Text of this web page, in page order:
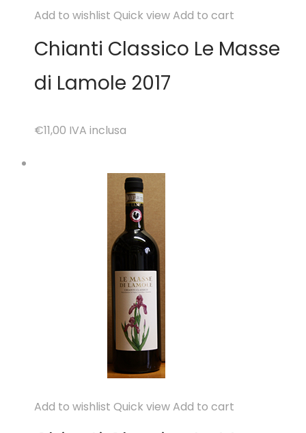
Add to wishlist Quick viewAdd to cart
Chianti Classico Le Masse
di Lamole 2017
€11,00 IVA inclusa
Add to wishlist Quick viewAdd to cart